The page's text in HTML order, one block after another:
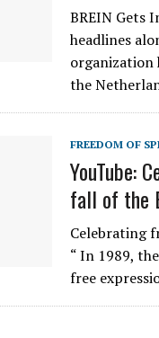
BREIN Gets
headlines
organization
the
FREEDOM OF
YouTube:
fall of the
Celebrating
“ In 1989,
free